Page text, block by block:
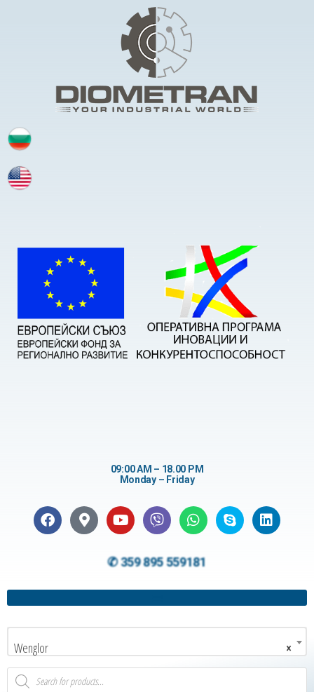
09:00 AM – 18.00 PM
Monday – Friday
✆ 359 895 559181
×
Wenglor